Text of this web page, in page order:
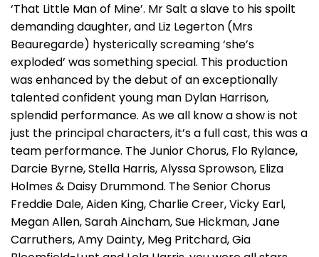
‘That Little Man of Mine’. Mr Salt a slave to his spoilt
demanding daughter, and Liz Legerton (Mrs
Beauregarde) hysterically screaming ‘she’s
exploded’ was something special. This production
was enhanced by the debut of an exceptionally
talented confident young man Dylan Harrison,
splendid performance. As we all know a show is not
just the principal characters, it’s a full cast, this was a
team performance. The Junior Chorus, Flo Rylance,
Darcie Byrne, Stella Harris, Alyssa Sprowson, Eliza
Holmes & Daisy Drummond. The Senior Chorus
Freddie Dale, Aiden King, Charlie Creer, Vicky Earl,
Megan Allen, Sarah Aincham, Sue Hickman, Jane
Carruthers, Amy Dainty, Meg Pritchard, Gia